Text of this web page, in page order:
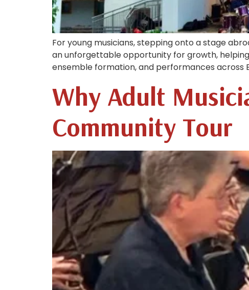
For young musicians, stepping onto a stage
an unforgettable opportunity for growth,
ensemble formation, and performances across
Why Adult
Community Tour